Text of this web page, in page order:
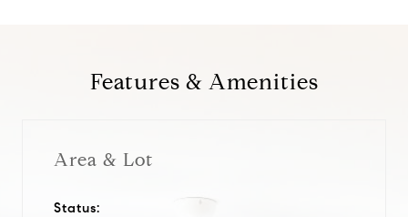
Features & Amenities
Area & Lot
Status: